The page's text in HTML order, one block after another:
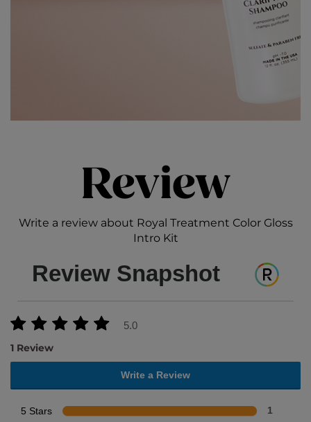
Review
Write a review about Royal Treatment Color Gloss
Intro Kit
Review Snapshot
5.0
1 Review
Write a Review
5 Stars 1